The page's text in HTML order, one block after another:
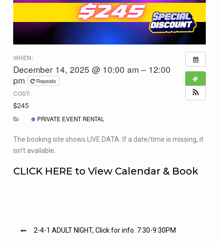
WHEN:
December 14, 2025 @ 10:00 am – 12:00
pm
Repeats
COST:
$245
PRIVATE EVENT RENTAL
The booking site shows LIVE DATA. If a date/time is missing, it
isn’t available.
CLICK HERE to View Calendar & Book
Post2-4-1 ADULT NIGHT, Click for info. 7:30-9:30PM